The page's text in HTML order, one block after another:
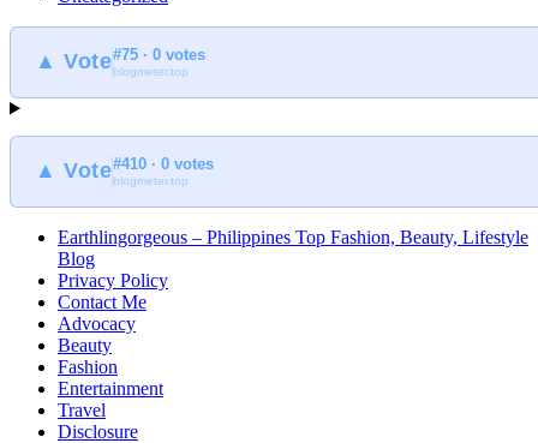
▲ Vote#75 · 0 votes
blogmeter.top
▲ Vote#410 · 0 votes
blogmeter.top
Earthlingorgeous – Philippines Top Fashion, Beauty, Lifestyle
Blog
Privacy Policy
Contact Me
Advocacy
Beauty
Fashion
Entertainment
Travel
Disclosure